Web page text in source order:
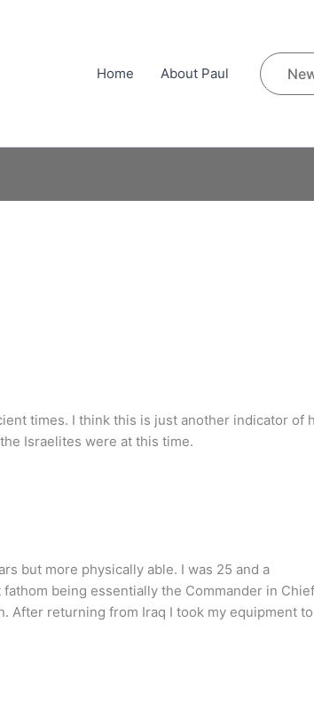
Home About Paul
times. I think this is just another indicator of
Israelites were at this time.
but more physically able. I was 25 and a
being essentially the Commander in
After returning from Iraq I took my equipment